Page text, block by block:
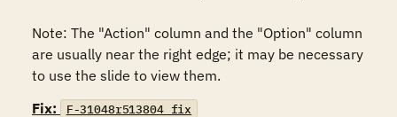
Note: The "Action" column and the "Option" column
are usually near the right edge; it may be necessary
to use the slide to view them.
Fix:
F-31048r513804_fix